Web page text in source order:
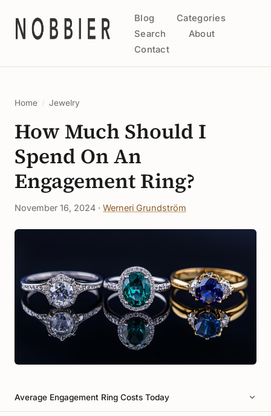
Blog
Categories
Search
About
Contact
Home / Jewelry
How Much Should I
Spend On An
Engagement Ring?
November 16, 2024 · Werneri Grundström
Average Engagement Ring Costs Today